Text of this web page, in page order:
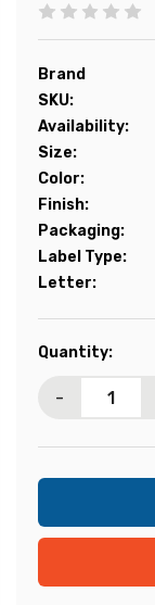
Brand
SKU:
Availability:
Size:
Color:
Finish:
Packaging:
Label Type:
Letter:
Current
Quantity:
-